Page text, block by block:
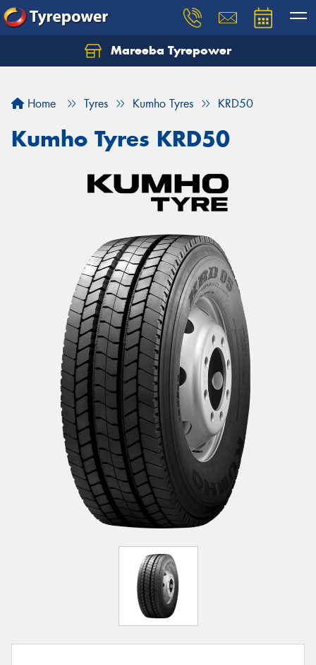
Mareeba Tyrepower
Home Tyres Kumho Tyres KRD50
Kumho Tyres KRD50